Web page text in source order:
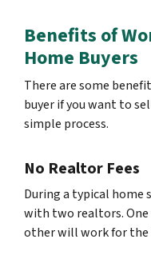
Benefits of
Home Buyers
There are some
buyer if you want to
simple process.
No Realtor Fees
During a typical home
with two realtors.
other will work for the